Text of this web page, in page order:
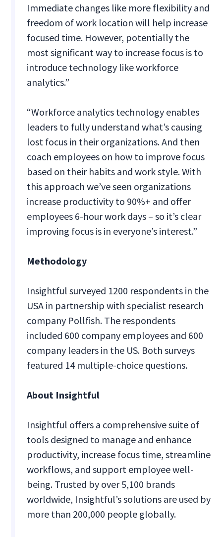
Immediate changes like more flexibility and
freedom of work location will help increase
focused time. However, potentially the
most significant way to increase focus is to
introduce technology like workforce
analytics.”
“Workforce analytics technology enables
leaders to fully understand what’s causing
lost focus in their organizations. And then
coach employees on how to improve focus
based on their habits and work style. With
this approach we’ve seen organizations
increase productivity to 90%+ and offer
employees 6-hour work days – so it’s clear
improving focus is in everyone’s interest.”
Methodology
Insightful surveyed 1200 respondents in the
USA in partnership with specialist research
company Pollfish. The respondents
included 600 company employees and 600
company leaders in the US. Both surveys
featured 14 multiple-choice questions.
About Insightful
Insightful offers a comprehensive suite of
tools designed to manage and enhance
productivity, increase focus time, streamline
workflows, and support employee well-
being. Trusted by over 5,100 brands
worldwide, Insightful’s solutions are used by
more than 200,000 people globally.